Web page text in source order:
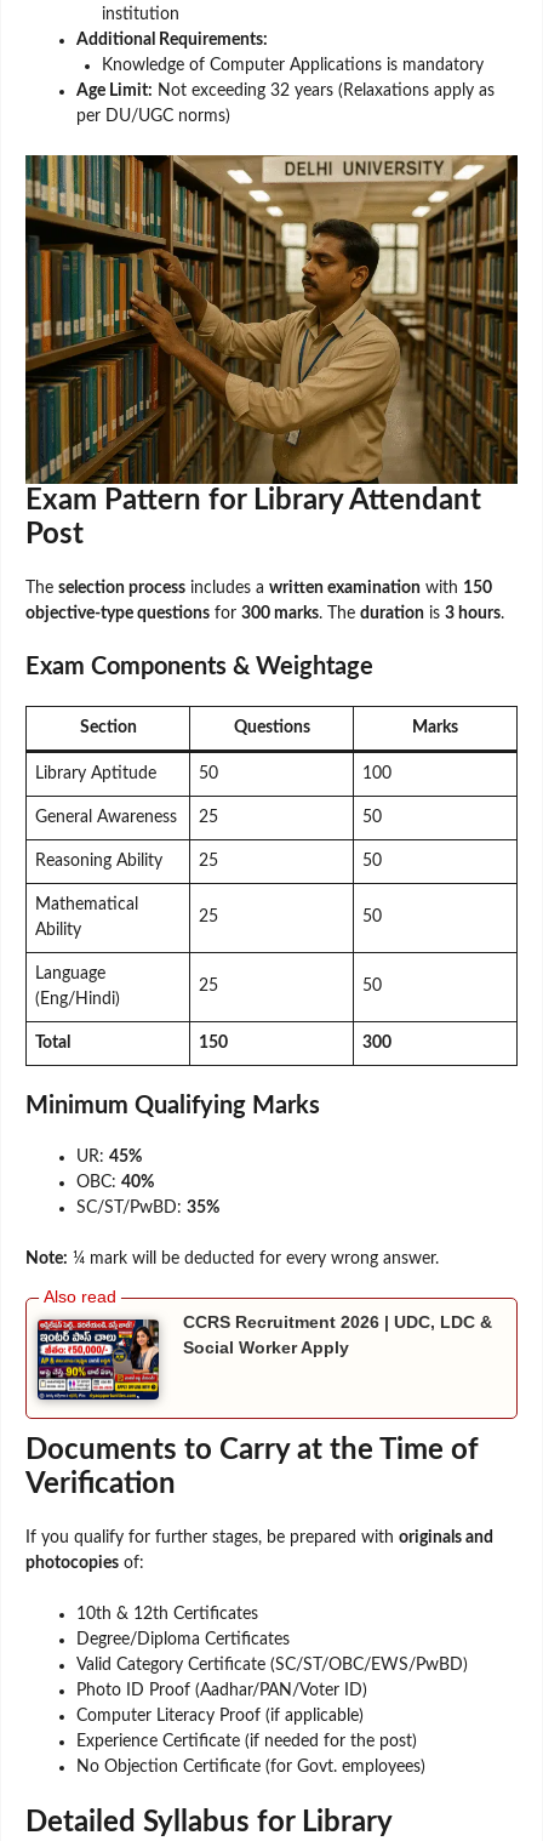
institution
Additional Requirements:
Knowledge of Computer Applications is mandatory
Age Limit: Not exceeding 32 years (Relaxations apply as
per DU/UGC norms)
Exam Pattern for Library Attendant
Post
The selection process includes a written examination with 150
objective-type questions for 300 marks. The duration is 3 hours.
Exam Components & Weightage
Section Questions Marks
Library Aptitude 50 100
General Awareness 25 50
Reasoning Ability 25 50
Mathematical
Ability
25 50
Language
(Eng/Hindi)
25 50
Total 150 300
Minimum Qualifying Marks
UR: 45%
OBC: 40%
SC/ST/PwBD: 35%
Note: ¼ mark will be deducted for every wrong answer.
CCRS Recruitment 2026 | UDC, LDC &
Social Worker Apply
Documents to Carry at the Time of
Verification
If you qualify for further stages, be prepared with originals and
photocopies of:
10th & 12th Certificates
Degree/Diploma Certificates
Valid Category Certificate (SC/ST/OBC/EWS/PwBD)
Photo ID Proof (Aadhar/PAN/Voter ID)
Computer Literacy Proof (if applicable)
Experience Certificate (if needed for the post)
No Objection Certificate (for Govt. employees)
Detailed Syllabus for Library